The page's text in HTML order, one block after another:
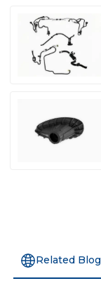
Related Blog